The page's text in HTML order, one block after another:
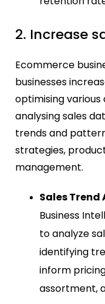
2. Increase
Ecommerce
businesses
optimising
analysing sales
trends and
strategies,
management.
Sales Trend
Business
to analyze
identifying
inform
assortment,